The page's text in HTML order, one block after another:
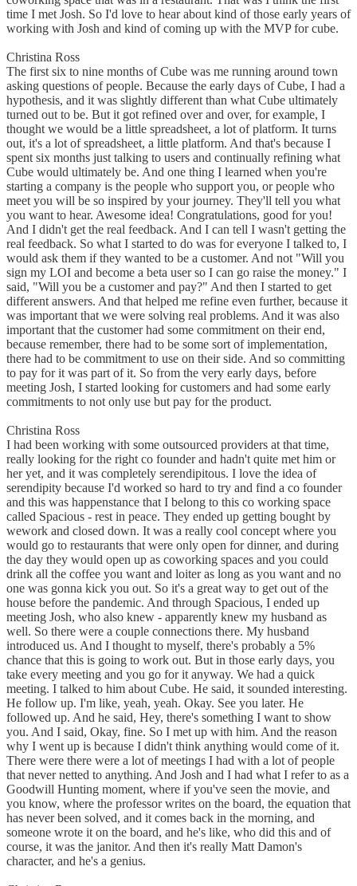
time I met Josh. So I'd love to hear about kind of those early years of
working with Josh and kind of coming up with the MVP for cube.
Christina Ross
The first six to nine months of Cube was me running around town
asking questions of people. Because the early days of Cube, I had a
hypothesis, and it was slightly different than what Cube ultimately
turned out to be. But it got refined over and over, for example, I
thought we would be a little spreadsheet, a lot of platform. It turns
out, it's a lot of spreadsheet, a little platform. And that's because I
spent six months just talking to users and continually refining what
Cube would ultimately be. And one thing I learned when you're
starting a company is the people who support you, or people who
meet you will be so inspired by your journey. They'll tell you what
you want to hear. Awesome idea! Congratulations, good for you!
And I didn't get the real feedback. And I can tell I wasn't getting the
real feedback. So what I started to do was for everyone I talked to, I
would ask them if they wanted to be a customer. And not "Will you
sign my LOI and become a beta user so I can go raise the money." I
said, "Will you be a customer and pay?" And then I started to get
different answers. And that helped me refine even further, because it
was important that we were solving real problems. And it was also
important that the customer had some commitment on their end,
because remember, there had to be some sort of implementation,
there had to be commitment to use on their side. And so committing
to pay for it was part of it. So from the very early days, before
meeting Josh, I started looking for customers and had some early
commitments to not only use but pay for the product.
Christina Ross
I had been working with some outsourced providers at that time,
really looking for the right co founder and hadn't quite met him or
her yet, and it was completely serendipitous. I love the idea of
serendipity because I'd worked so hard to try and find a co founder
and this was happenstance that I belong to this co working space
called Spacious - rest in peace. They ended up getting bought by
wework and closed down. It was a really cool concept where you
would go to restaurants that were only open for dinner, and during
the day they would open up as coworking spaces and you could
drink all the coffee you want and loiter as long as you want and no
one was gonna kick you out. So it's a great way to get out of the
house before the pandemic. And through Spacious, I ended up
meeting Josh, who also knew - apparently knew my husband as
well. So there were a couple connections there. My husband
introduced us. And I thought to myself, there's probably a 5%
chance that this is going to work out. But in those early days, you
take every meeting and you go for it anyway. We had a quick
meeting. I talked to him about Cube. He said, it sounded interesting.
He follow up. I'm like, yeah, yeah. Okay. See you later. He
followed up. And he said, Hey, there's something I want to show
you. And I said, Okay, fine. So I met up with him. And the reason
why I went up is because I didn't think anything would come of it.
There were there were a lot of meetings I had with a lot of people
that never netted to anything. And Josh and I had what I refer to as a
Goodwill Hunting moment, where if you've seen the movie, and
you know, where the professor writes on the board, the equation that
has never been solved, and it comes back in the morning, and
someone wrote it on the board, and he's like, who did this and of
course, it was the janitor. And then it's really Matt Damon's
character, and he's a genius.